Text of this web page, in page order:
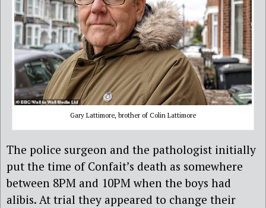
Gary Lattimore, brother of Colin Lattimore
The police surgeon and the pathologist initially
put the time of Confait’s death as somewhere
between 8PM and 10PM when the boys had
alibis. At trial they appeared to change their